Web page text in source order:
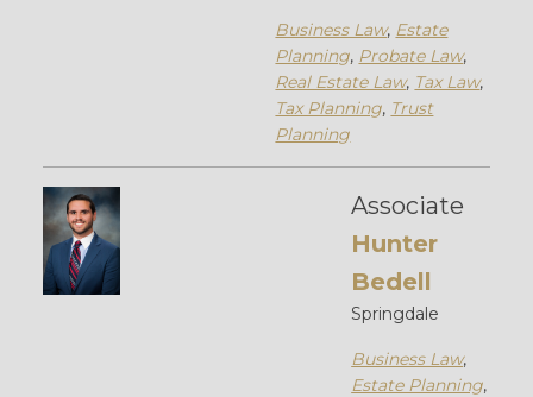
Business Law, Estate
Planning, Probate Law,
Real Estate Law, Tax Law,
Tax Planning, Trust
Planning
Associate
Hunter
Bedell
Springdale
Business Law,
Estate Planning,